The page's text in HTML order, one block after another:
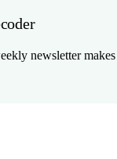
newsletter makes